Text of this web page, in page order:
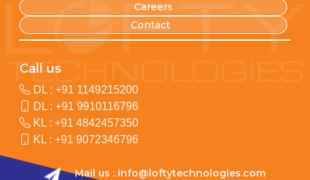
Careers
Contact
Mail us : info@loftytechnologies.com
Call us
DL : +91 1149215200
DL : +91 9910116796
KL : +91 4842457350
KL : +91 9072346796